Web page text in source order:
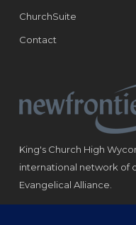
ChurchSuite
Contact
King's Church High
international network of
Evangelical Alliance.